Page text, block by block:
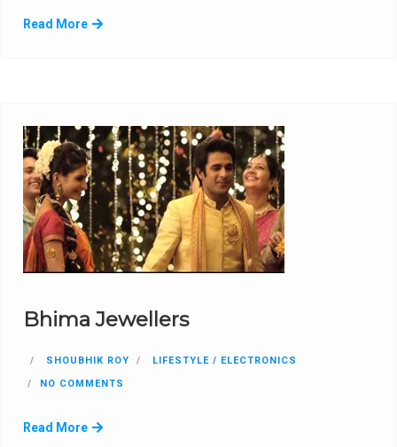
Read More
Bhima Jewellers
SHOUBHIK ROY
LIFESTYLE / ELECTRONICS
NO COMMENTS
Read More